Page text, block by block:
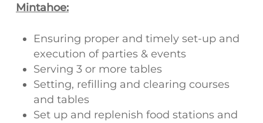
Mintahoe:
Ensuring proper and timely set-up and
execution of parties & events
Serving 3 or more tables
Setting, refilling and clearing courses
and tables
Set up and replenish food stations and